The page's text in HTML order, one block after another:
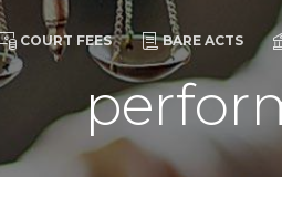
COURT FEES BARE ACTS